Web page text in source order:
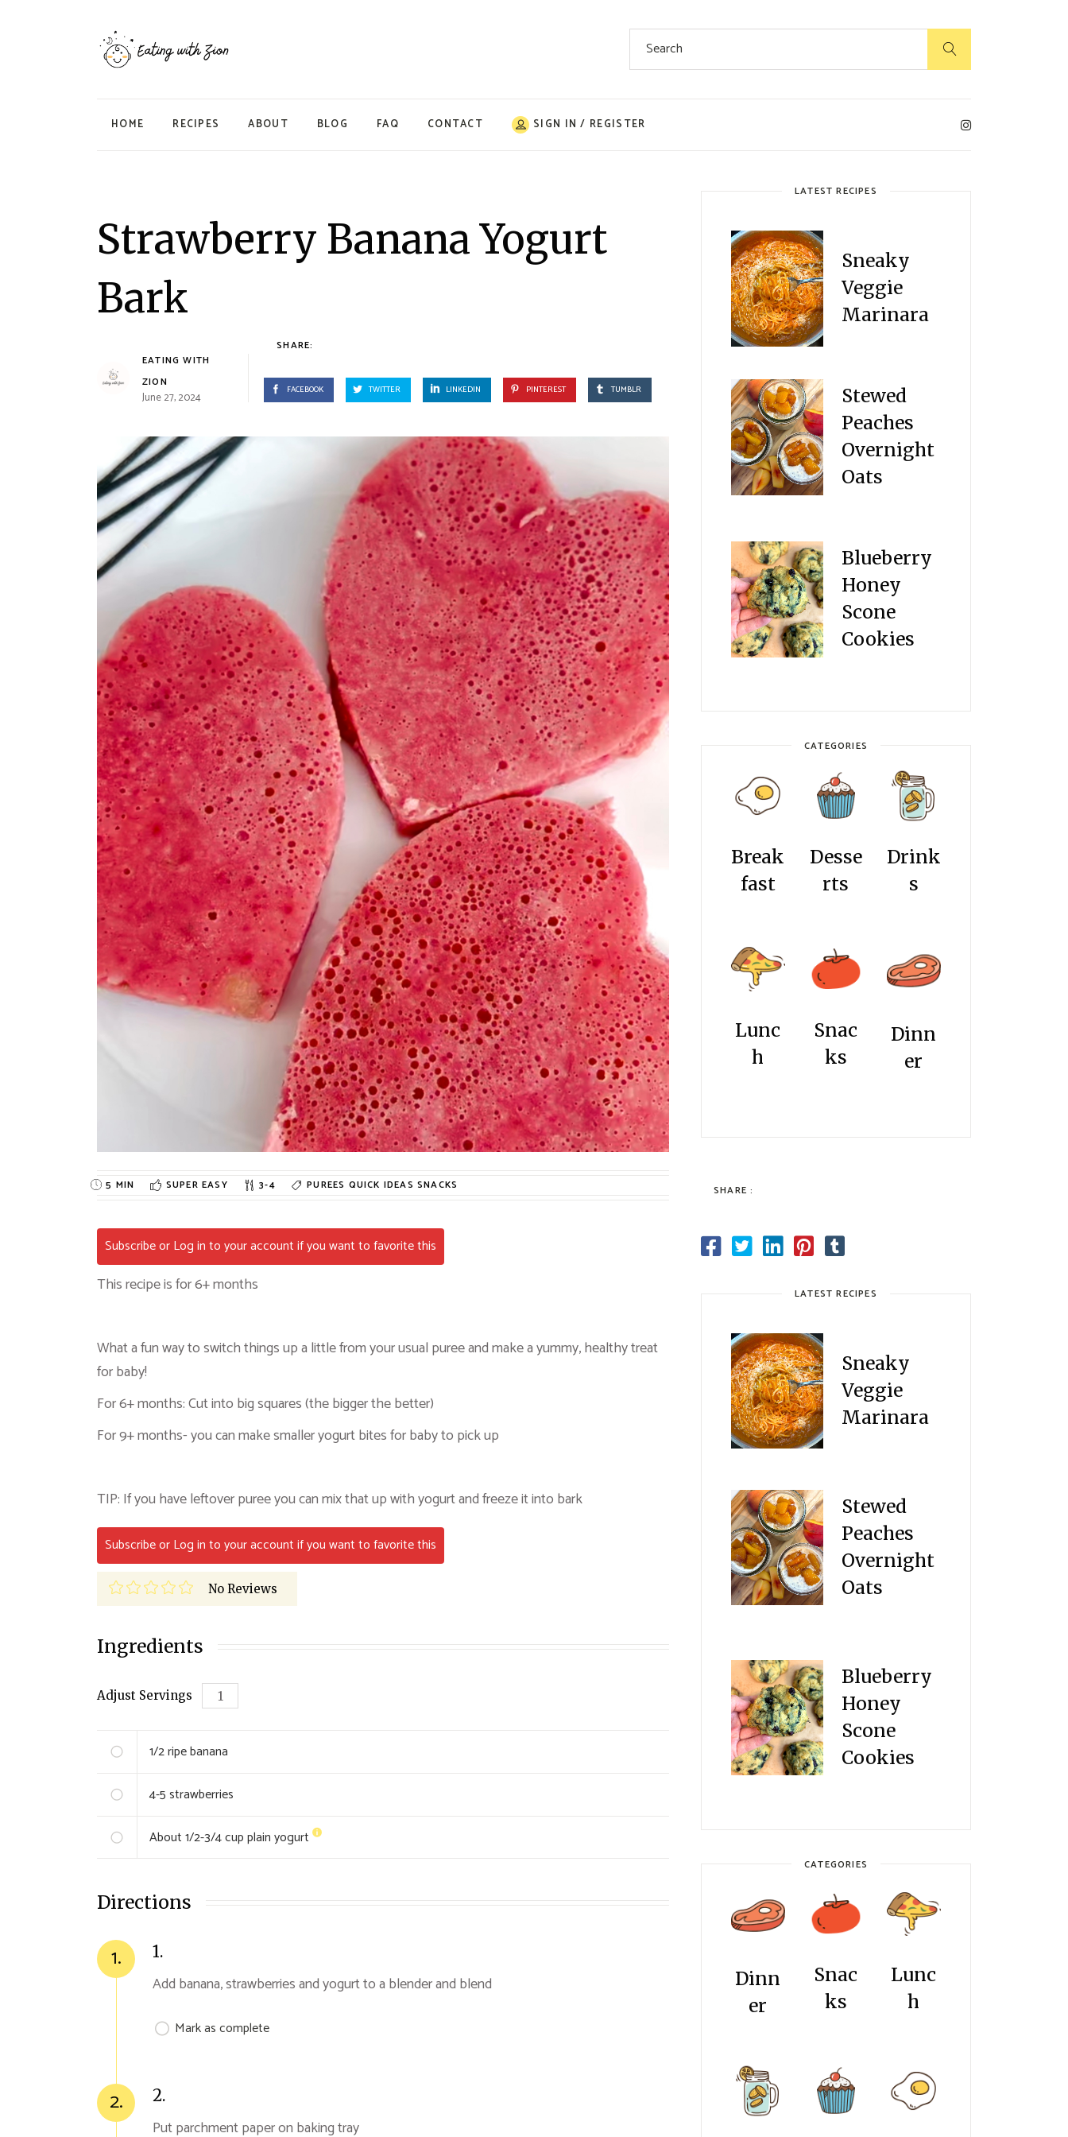
Search
HOME RECIPES ABOUT BLOG FAQ CONTACT SIGN IN / REGISTER
Strawberry Banana Yogurt
Bark
EATING WITH
ZION
June 27, 2024
SHARE:
FACEBOOK TWITTER LINKEDIN PINTEREST TUMBLR
5 MIN SUPER EASY 3-4 PUREES QUICK IDEASSNACKS
Subscribe or Log in to your account if you want to favorite this
This recipe is for 6+ months
What a fun way to switch things up a little from your usual puree and make a yummy, healthy treat
for baby!
For 6+ months: Cut into big squares (the bigger the better)
For 9+ months- you can make smaller yogurt bites for baby to pick up
TIP: If you have leftover puree you can mix that up with yogurt and freeze it into bark
Subscribe or Log in to your account if you want to favorite this
No Reviews
Ingredients
Adjust Servings
1/2 ripebanana
4-5strawberries
About 1/2-3/4 cupplain yogurt
Directions
1. 1.
Add banana, strawberries and yogurt to a blender and blend
Mark as complete
2. 2.
Put parchment paper on baking tray
LATEST RECIPES
Sneaky
Veggie
Marinara
Stewed
Peaches
Overnight
Oats
Blueberry
Honey
Scone
Cookies
CATEGORIES
Break
fast
Desse
rts
Drink
s
Lunc
h
Snac
ks
Dinn
er
SHARE :
LATEST RECIPES
Sneaky
Veggie
Marinara
Stewed
Peaches
Overnight
Oats
Blueberry
Honey
Scone
Cookies
CATEGORIES
Dinn
er
Snac
ks
Lunc
h